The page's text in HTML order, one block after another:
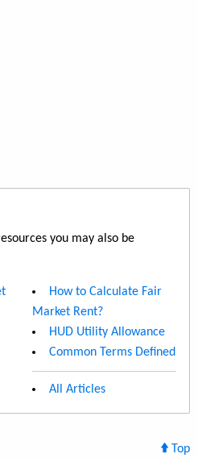
you may also be
How to Calculate Fair
Market Rent?
HUD Utility Allowance
Common Terms Defined
All Articles
Top